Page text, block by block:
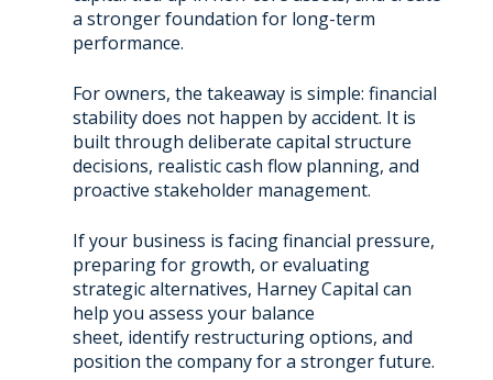
a stronger foundation for long-term
performance.
For owners, the takeaway is simple: financial
stability does not happen by accident. It is
built through deliberate capital structure
decisions, realistic cash flow planning, and
proactive stakeholder management.
If your business is facing financial pressure,
preparing for growth, or evaluating
strategic alternatives, Harney Capital can
help you assess your balance
sheet, identify restructuring options, and
position the company for a stronger future.